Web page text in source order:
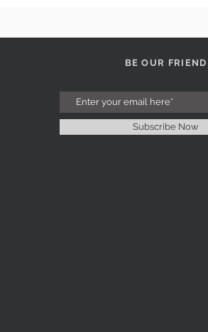
BE OUR FRIEND
Subscribe Now